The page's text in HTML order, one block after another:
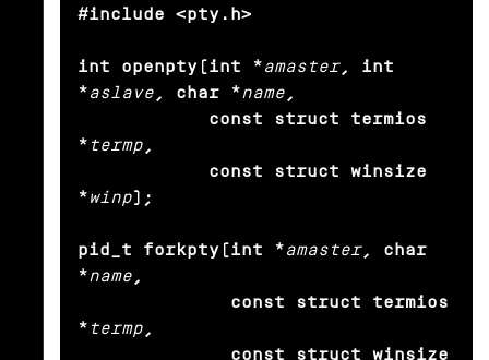
#include <pty.h>
int openpty(int *amaster, int
*aslave , char *name ,
* termp ,
*winp);
pid_t forkpty(int *amaster, char
*name ,
* termp ,